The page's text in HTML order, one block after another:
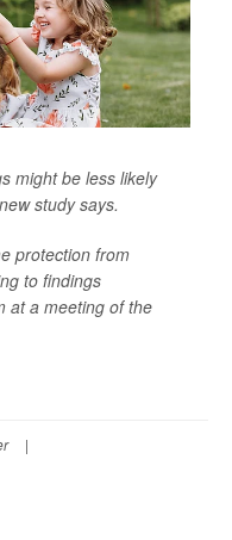
might be less likely
study says.
protection from
to findings
at a meeting of the
|